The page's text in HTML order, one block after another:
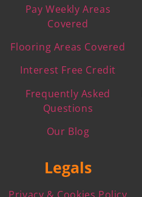
Pay Weekly Areas
Covered
Flooring Areas Covered
Interest Free Credit
Frequently Asked
Questions
Our Blog
Legals